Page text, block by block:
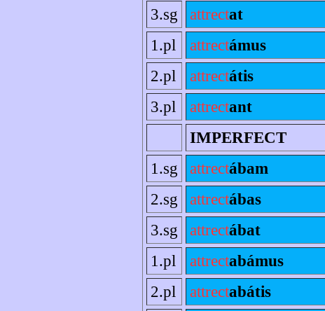
3.sg
attrectat
1.pl
attrectámus
2.pl
attrectátis
3.pl
attrectant
IMPERFECT
1.sg
attrectábam
2.sg
attrectábas
3.sg
attrectábat
1.pl
attrectabámus
2.pl
attrectabátis